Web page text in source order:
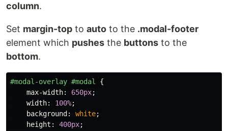
column.
Set margin-top to auto to the .modal-footer
element which pushes the buttons to the
bottom.
#modal-overlay #modal
{
max-width: 650px;
width: 100%;
background : white;
height : 400px;